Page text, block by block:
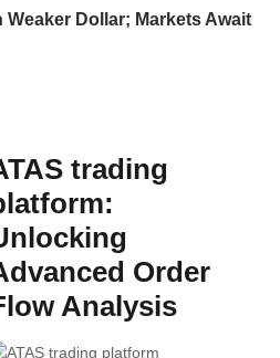
trading
Order
Analysis
Weaker Dollar; Markets Await